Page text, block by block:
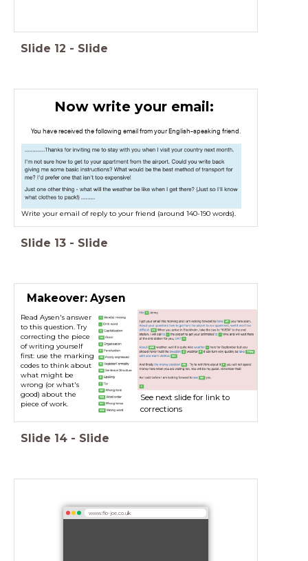
Slide 12 - Slide
Now write your email:
You have received the following email from your English-speaking friend.
Write your email of reply to your friend (around 140-190 words).
Slide 13 - Slide
Makeover: Aysen
Read Aysen's answer to this question
below. Try correcting the piece of
writing yourself first: use the marking
codes to think about what might be
wrong (or what's good) about the
piece of work. Then when you're
ready, click the green buttons in the
text for our feedback.
Read Aysen's answer
to this question. Try
correcting the piece
of writing yourself
first: use the marking
codes to think about
what might be
wrong (or what's
good) about the
piece of work.
See next slide for link to
corrections
Slide 14 - Slide
www.flo-joe.co.uk